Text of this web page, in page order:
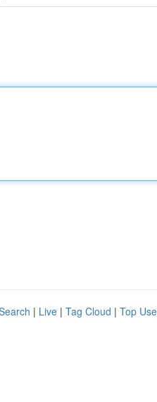
| Live | Tag Cloud | Top